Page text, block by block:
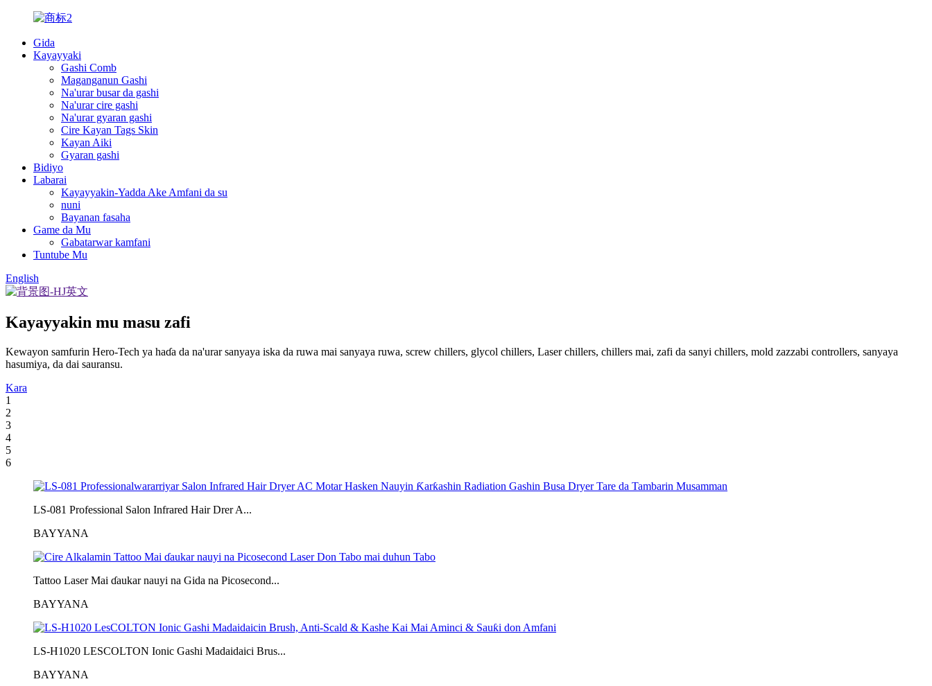
Gida
Kayayyaki
Gashi Comb
Maganganun Gashi
Na'urar busar da gashi
Na'urar cire gashi
Na'urar gyaran gashi
Cire Kayan Tags Skin
Kayan Aiki
Gyaran gashi
Bidiyo
Labarai
Kayayyakin-Yadda Ake Amfani da su
nuni
Bayanan fasaha
Game da Mu
Gabatarwar kamfani
Tuntube Mu
English
Kayayyakin mu masu zafi
Kewayon samfurin Hero-Tech ya haɗa da na'urar sanyaya iska da ruwa mai sanyaya ruwa, screw chillers, glycol chillers, Laser chillers, chillers mai, zafi da sanyi chillers, mold zazzabi controllers, sanyaya
hasumiya, da dai sauransu.
Kara
1
2
3
4
5
6
LS-081 Professional Salon Infrared Hair Drer A...
BAYYANA
Tattoo Laser Mai ɗaukar nauyi na Gida na Picosecond...
BAYYANA
LS-H1020 LESCOLTON Ionic Gashi Madaidaici Brus...
BAYYANA